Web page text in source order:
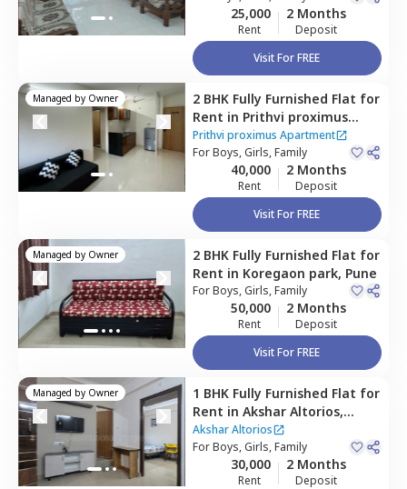
25,000
Rent
2 Months
Deposit
Visit For FREE
Managed by Owner 2 BHK Fully Furnished Flat for
Rent in Prithvi proximus
Apartment ,Amanora park
town,Pune
Prithvi proximus Apartment
ForBoys, Girls, Family
40,000
Rent
2 Months
Deposit
Visit For FREE
Managed by Owner 2 BHK Fully Furnished Flat for
Rent in Koregaon park, Pune
ForBoys, Girls, Family
50,000
Rent
2 Months
Deposit
Visit For FREE
Managed by Owner 1 BHK Fully Furnished Flat for
Rent in Akshar Altorios,
Amanora park town,
Akshar Altorios
ForBoys, Girls, Family
30,000
Rent
2 Months
Deposit